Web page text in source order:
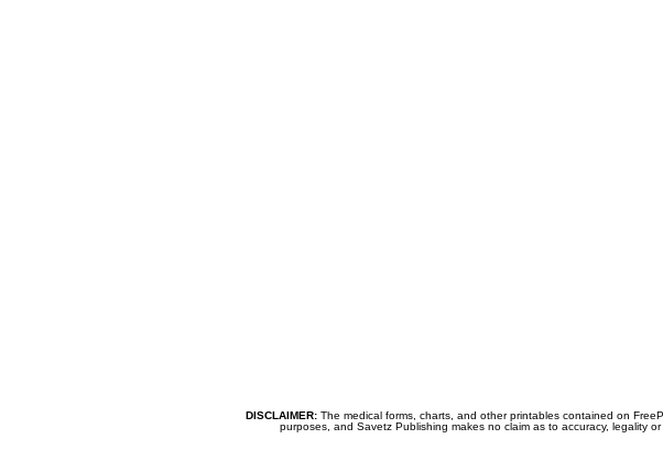
DISCLAIMER:The medical forms, charts, and other printables contained on
purposes, and Savetz Publishing makes no claim as to accuracy, legality